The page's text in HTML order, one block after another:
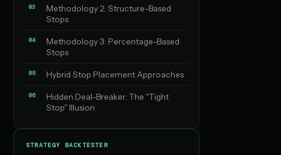
03
Methodology 2: Structure-Based
Stops
04
Methodology 3: Percentage-Based
Stops
05 Hybrid Stop Placement Approaches
06
Hidden Deal-Breaker: The "Tight
Stop" Illusion
STRATEGY BACKTESTER